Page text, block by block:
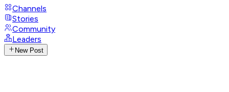
Channels
Stories
Community
Leaders
New Post